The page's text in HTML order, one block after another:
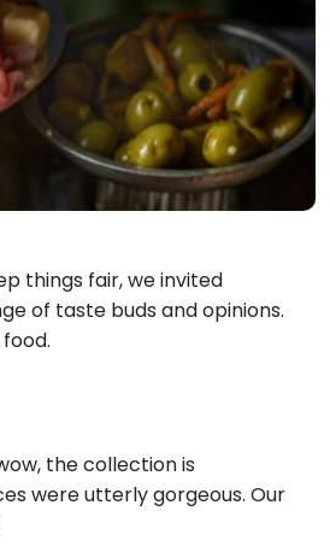
things fair, we invited
of taste buds and opinions.
the collection is
were utterly gorgeous. Our